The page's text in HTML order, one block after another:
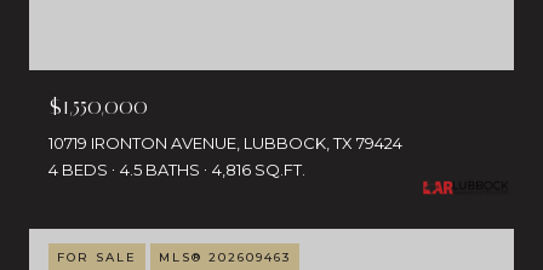
$1,550,000
10719 IRONTON AVENUE, LUBBOCK, TX 79424
4 BEDS
4.5 BATHS 4,816 SQ.FT.
FOR SALE MLS® 202609463